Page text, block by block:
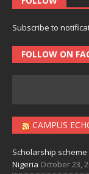
Subscribe to
FOLLOW ON
CAMPUS
Scholarship
Nigeria October 23,